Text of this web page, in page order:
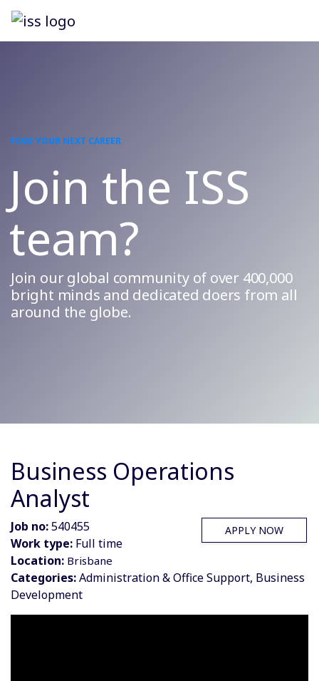
FIND YOUR NEXT CAREER
Join the ISS
team?
Join our global community of over 400,000
bright minds and dedicated doers from all
around the globe.
Business Operations
Analyst
APPLY NOW
Job no:540455
Work type: Full time
Location: Brisbane
Categories:Administration & Office Support, Business
Development